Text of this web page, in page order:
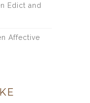
Edict and
Affective